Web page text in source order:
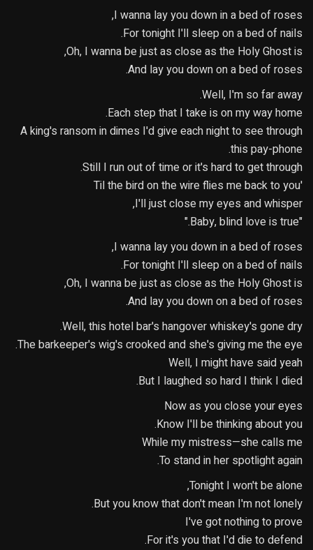
I wanna lay you down in a bed of roses,
For tonight I'll sleep on a bed of nails.
Oh, I wanna be just as close as the Holy Ghost is,
And lay you down on a bed of roses.
Well, I'm so far away.
Each step that I take is on my way home.
A king's ransom in dimes I'd give each night to see through
this pay-phone.
Still I run out of time or it's hard to get through.
'Til the bird on the wire flies me back to you
I'll just close my eyes and whisper,
"Baby, blind love is true."
I wanna lay you down in a bed of roses,
For tonight I'll sleep on a bed of nails.
Oh, I wanna be just as close as the Holy Ghost is,
And lay you down on a bed of roses.
Well, this hotel bar's hangover whiskey's gone dry.
The barkeeper's wig's crooked and she's giving me the eye.
Well, I might have said yeah
But I laughed so hard I think I died.
Now as you close your eyes
Know I'll be thinking about you.
While my mistress—she calls me
To stand in her spotlight again.
Tonight I won't be alone,
But you know that don't mean I'm not lonely.
I've got nothing to prove
For it's you that I'd die to defend.